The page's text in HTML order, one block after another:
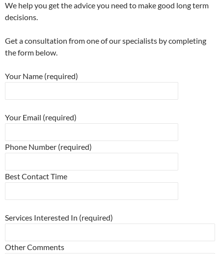
We help you get the advice you need to make good long term
decisions.
Get a consultation from one of our specialists by completing
the form below.
Your Name (required)
Your Email (required)
Phone Number (required)
Best Contact Time
Services Interested In (required)
Other Comments